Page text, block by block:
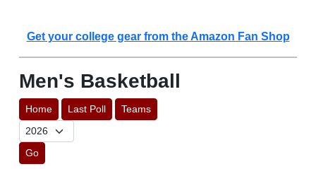
Get your college gear from the Amazon Fan Shop
Men's Basketball
Home Last Poll Teams
Go